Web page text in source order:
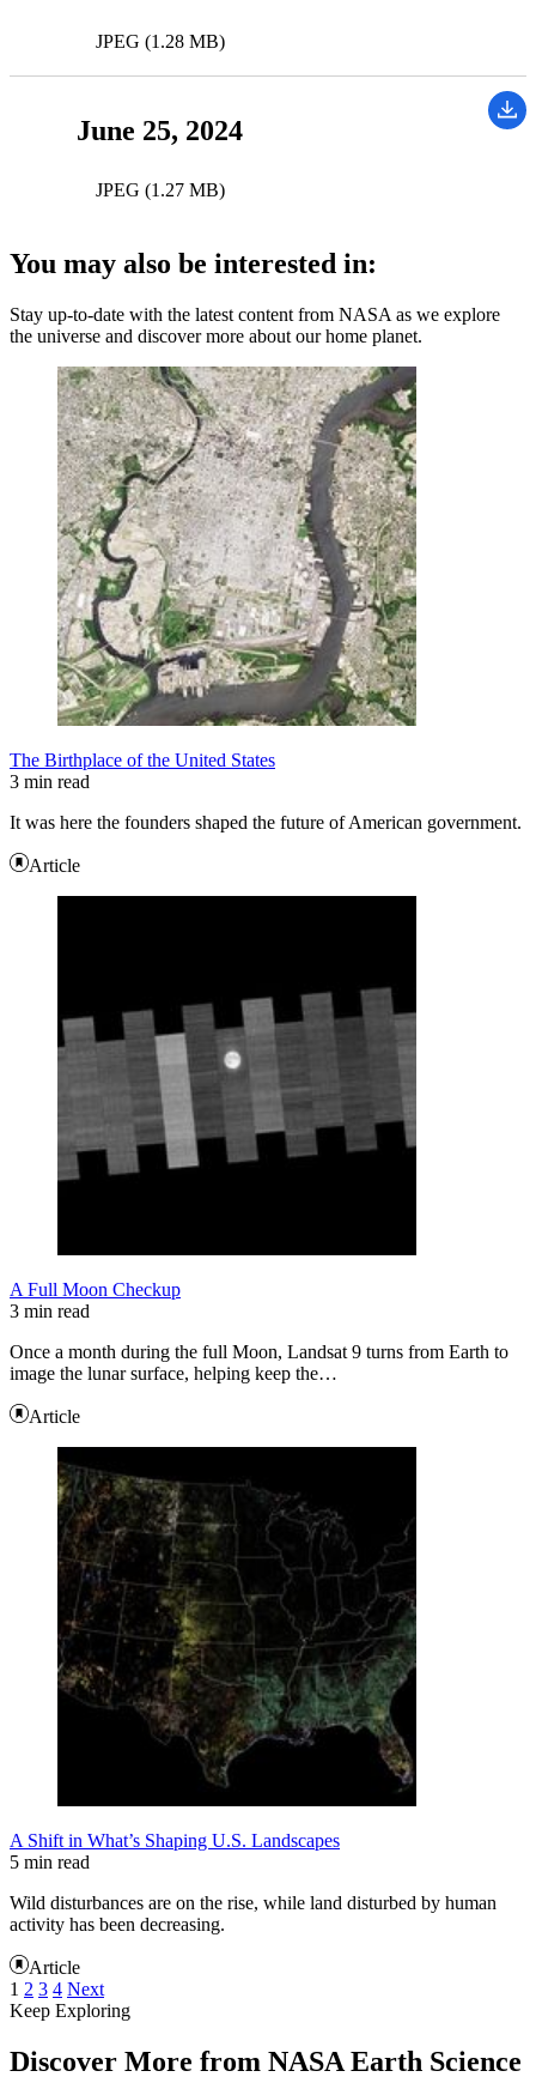
JPEG (1.28 MB)
June 25, 2024
JPEG (1.27 MB)
You may also be interested in:
Stay up-to-date with the latest content from NASA as we explore
the universe and discover more about our home planet.
The Birthplace of the United States
3 min read
It was here the founders shaped the future of American government.
Article
A Full Moon Checkup
3 min read
Once a month during the full Moon, Landsat 9 turns from Earth to
image the lunar surface, helping keep the…
Article
A Shift in What’s Shaping U.S. Landscapes
5 min read
Wild disturbances are on the rise, while land disturbed by human
activity has been decreasing.
Article
1 2 3 4 Next
Keep Exploring
Discover More from NASA Earth Science